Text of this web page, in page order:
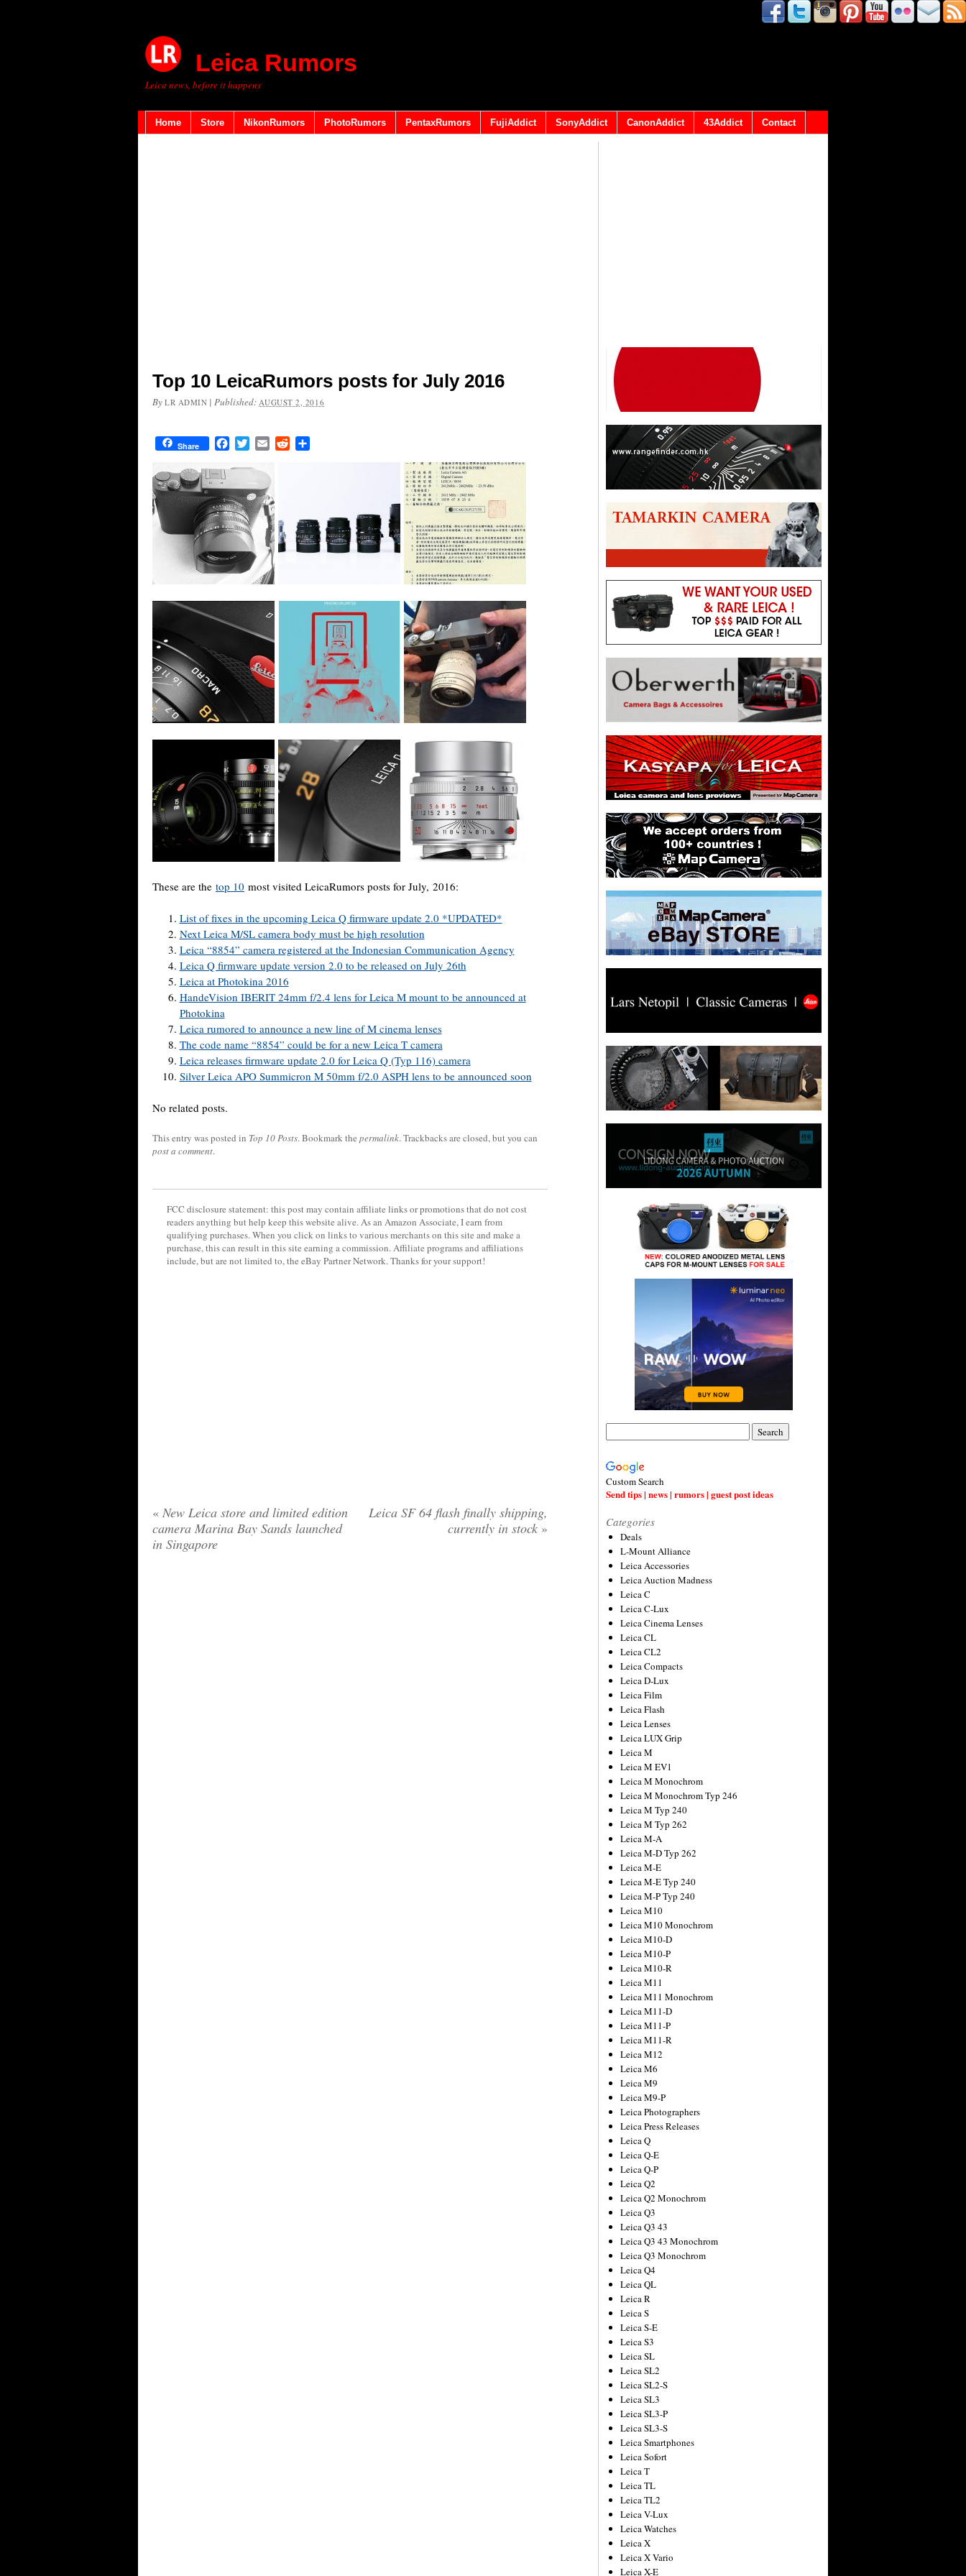
Leica Rumors
Leica news, before it happens
Home Store NikonRumors PhotoRumors PentaxRumors FujiAddict SonyAddict CanonAddict 43Addict Contact
Top 10 LeicaRumors posts for July 2016
By LR ADMIN |Published:AUGUST 2, 2016
Share FacebookTwitterEmail Reddit
These are the top 10 most visited LeicaRumors posts for July, 2016:
List of fixes in the upcoming Leica Q firmware update 2.0 *UPDATED*
Next Leica M/SL camera body must be high resolution
Leica “8854” camera registered at the Indonesian Communication Agency
Leica Q firmware update version 2.0 to be released on July 26th
Leica at Photokina 2016
HandeVision IBERIT 24mm f/2.4 lens for Leica M mount to be announced at
Photokina
Leica rumored to announce a new line of M cinema lenses
The code name “8854” could be for a new Leica T camera
Leica releases firmware update 2.0 for Leica Q (Typ 116) camera
Silver Leica APO Summicron M 50mm f/2.0 ASPH lens to be announced soon
No related posts.
This entry was posted in Top 10 Posts. Bookmark the permalink. Trackbacks are closed, but you can
post a comment.
FCC disclosure statement: this post may contain affiliate links or promotions that do not cost
readers anything but help keep this website alive. As an Amazon Associate, I earn from
qualifying purchases. When you click on links to various merchants on this site and make a
purchase, this can result in this site earning a commission. Affiliate programs and affiliations
include, but are not limited to, the eBay Partner Network. Thanks for your support!
« New Leica store and limited edition
camera Marina Bay Sands launched
in Singapore
Leica SF 64 flash finally shipping,
currently in stock »
Custom Search
Send tips | news | rumors | guest post ideas
Categories
Deals
L-Mount Alliance
Leica Accessories
Leica Auction Madness
Leica C
Leica C-Lux
Leica Cinema Lenses
Leica CL
Leica CL2
Leica Compacts
Leica D-Lux
Leica Film
Leica Flash
Leica Lenses
Leica LUX Grip
Leica M
Leica M EV1
Leica M Monochrom
Leica M Monochrom Typ 246
Leica M Typ 240
Leica M Typ 262
Leica M-A
Leica M-D Typ 262
Leica M-E
Leica M-E Typ 240
Leica M-P Typ 240
Leica M10
Leica M10 Monochrom
Leica M10-D
Leica M10-P
Leica M10-R
Leica M11
Leica M11 Monochrom
Leica M11-D
Leica M11-P
Leica M11-R
Leica M12
Leica M6
Leica M9
Leica M9-P
Leica Photographers
Leica Press Releases
Leica Q
Leica Q-E
Leica Q-P
Leica Q2
Leica Q2 Monochrom
Leica Q3
Leica Q3 43
Leica Q3 43 Monochrom
Leica Q3 Monochrom
Leica Q4
Leica QL
Leica R
Leica S
Leica S-E
Leica S3
Leica SL
Leica SL2
Leica SL2-S
Leica SL3
Leica SL3-P
Leica SL3-S
Leica Smartphones
Leica Sofort
Leica T
Leica TL
Leica TL2
Leica V-Lux
Leica Watches
Leica X
Leica X Vario
Leica X-E